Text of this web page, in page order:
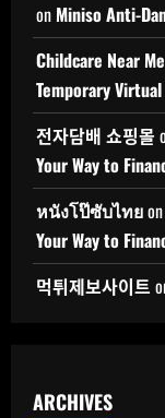
on Miniso Anti-
Childcare Near
Temporary
전자담배 쇼핑몰
Your Way to
หนังโป๊ซับไทยon
Your Way to
먹튀제보사이트
ARCHIVES